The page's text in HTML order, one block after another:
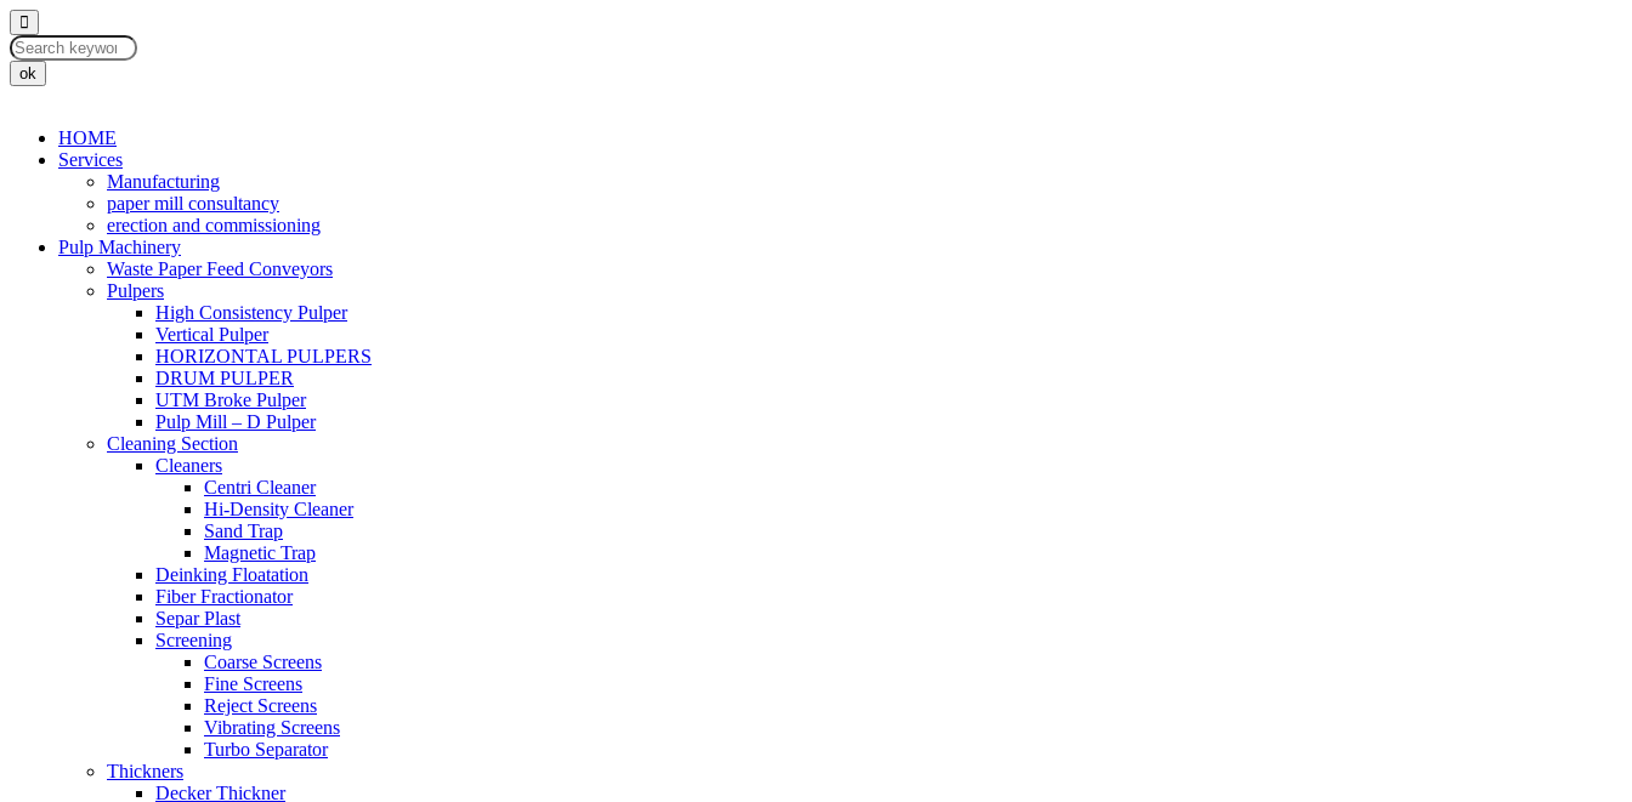
ok
HOME
Services
Manufacturing
paper mill consultancy
erection and commissioning
Pulp Machinery
Waste Paper Feed Conveyors
Pulpers
High Consistency Pulper
Vertical Pulper
HORIZONTAL PULPERS
DRUM PULPER
UTM Broke Pulper
Pulp Mill – D Pulper
Cleaning Section
Cleaners
Centri Cleaner
Hi-Density Cleaner
Sand Trap
Magnetic Trap
Deinking Floatation
Fiber Fractionator
Separ Plast
Screening
Coarse Screens
Fine Screens
Reject Screens
Vibrating Screens
Turbo Separator
Thickners
Decker Thickner